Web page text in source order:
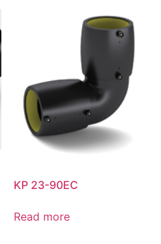
KP 23-90EC
Read more